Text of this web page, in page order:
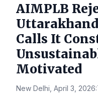
AIMPLB
Calls It
Motivated
New Delhi, April 3,